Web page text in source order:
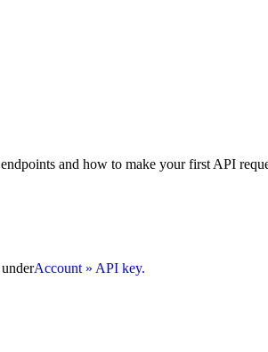
and how to make your first API
Account » API key.